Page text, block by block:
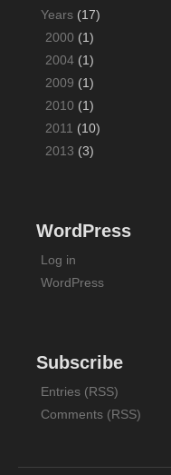
Years (17)
2000 (1)
2004 (1)
2009 (1)
2010 (1)
2011 (10)
2013 (3)
WordPress
Log in
WordPress
Subscribe
Entries (RSS)
Comments (RSS)